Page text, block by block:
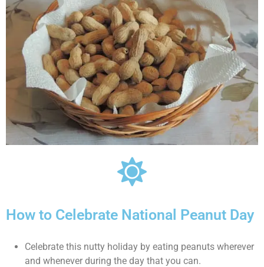
How to Celebrate National Peanut Day
Celebrate this nutty holiday by eating peanuts wherever
and whenever during the day that you can.